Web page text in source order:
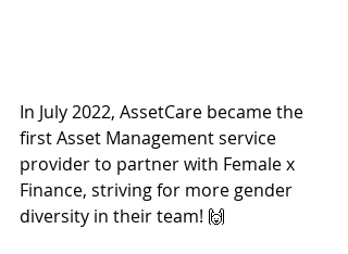
In July 2022, AssetCare became the
first Asset Management service
provider to partner with Female x
Finance, striving for more gender
diversity in their team! 🙌